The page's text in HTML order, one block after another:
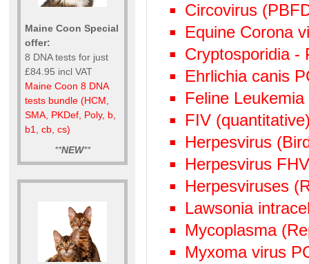
Maine Coon Special
offer:
8 DNA tests for just
£84.95 incl VAT
Maine Coon 8 DNA
tests bundle (HCM,
SMA, PKDef, Poly, b,
b1, cb, cs)
**NEW**
Circovirus
Equine Corona
Cryptosporidia -
Ehrlichia canis
Feline
FIV
Herpesvirus
Herpesvirus
Herpesviruses
Lawsonia
Mycoplasma
Myxoma virus